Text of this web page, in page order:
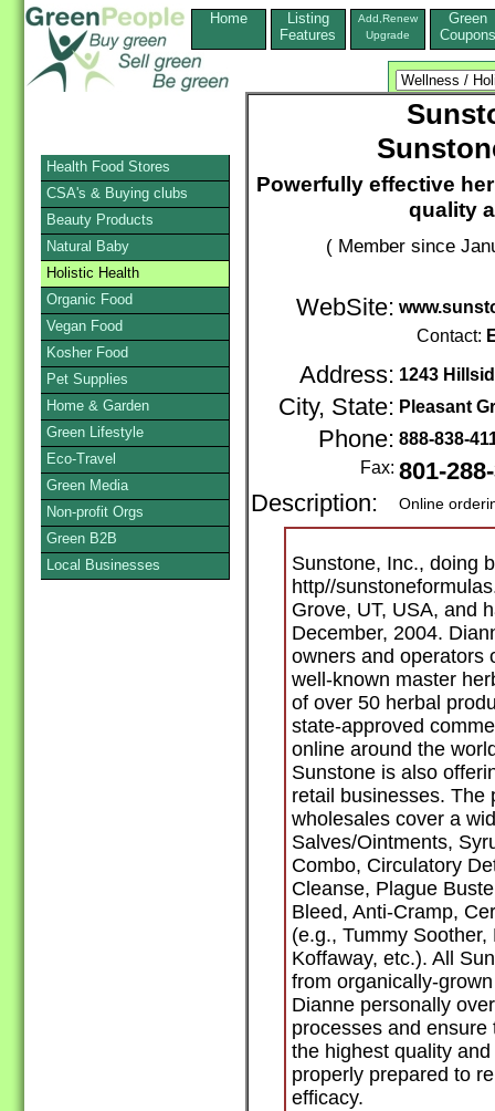
Home
Listing
Features
Add,Renew
Upgrade
Green
Coupons
Powerfully effective
quality
( Member since
WebSite:
Contact:
Address: 1243
City, State: Pleasant
Phone: 888-838-
Fax: 801-
Description:
Online
Sunstone, Inc., doing
http//
Grove, UT, USA, and
December, 2004.
owners and operators
well-known master
of over 50 herbal
state-approved
online around the
Sunstone is also
retail businesses. The
wholesales cover a
Salves/Ointments,
Combo, Circulatory
Cleanse, Plague
Bleed, Anti-Cramp,
(e.g., Tummy
Koffaway, etc.). All
from organically-
Dianne personally
processes and
the highest quality
properly prepared to
efficacy.
Health Food Stores
CSA's & Buying clubs
Beauty Products
Natural Baby
Holistic Health
Organic Food
Vegan Food
Kosher Food
Pet Supplies
Home & Garden
Green Lifestyle
Eco-Travel
Green Media
Non-profit Orgs
Green B2B
Local Businesses